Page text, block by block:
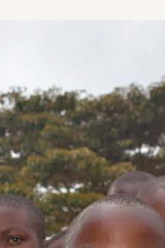
See all Planters!